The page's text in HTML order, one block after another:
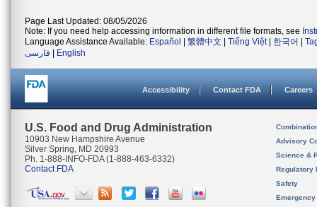
Page Last Updated: 08/05/2026
Note: If you need help accessing information in different file formats, see
Language Assistance Available: Español 繁體中文 Tiếng Việt| 한국어
فارسی
English
Accessibility Contact FDA Careers
U.S. Food and Drug Administration
10903 New Hampshire Avenue
Silver Spring, MD 20993
Ph. 1-888-INFO-FDA (1-888-463-6332)
Contact FDA
Advisory
Science &
Regulatory
Safety